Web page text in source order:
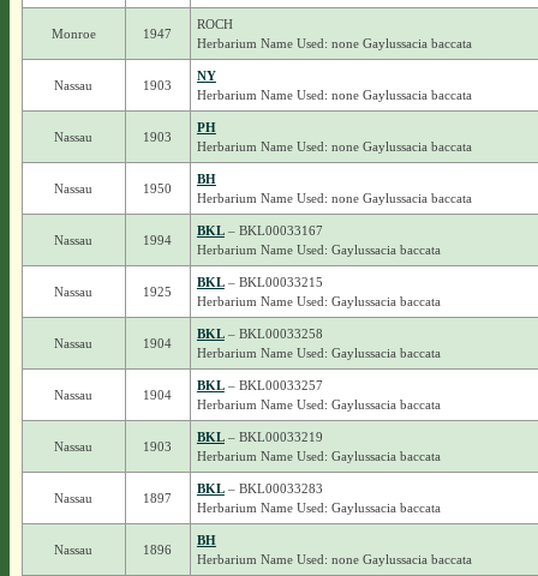
Monroe 1947
ROCH
Herbarium Name Used: none Gaylussacia baccata
Nassau 1903
NY
Herbarium Name Used: none Gaylussacia baccata
Nassau 1903
PH
Herbarium Name Used: none Gaylussacia baccata
Nassau 1950
BH
Herbarium Name Used: none Gaylussacia baccata
Nassau 1994
BKL– BKL00033167
Herbarium Name Used: Gaylussacia baccata
Nassau 1925
BKL– BKL00033215
Herbarium Name Used: Gaylussacia baccata
Nassau 1904
BKL– BKL00033258
Herbarium Name Used: Gaylussacia baccata
Nassau 1904
BKL– BKL00033257
Herbarium Name Used: Gaylussacia baccata
Nassau 1903
BKL– BKL00033219
Herbarium Name Used: Gaylussacia baccata
Nassau 1897
BKL– BKL00033283
Herbarium Name Used: Gaylussacia baccata
Nassau 1896
BH
Herbarium Name Used: none Gaylussacia baccata